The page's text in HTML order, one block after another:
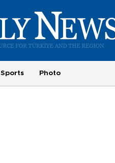
Sports Photo